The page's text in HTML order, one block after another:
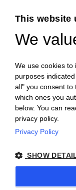
This website
We
We use cookies
purposes
all" you consent to
which ones you
below. You can
privacy policy.
Privacy Policy
SHOW